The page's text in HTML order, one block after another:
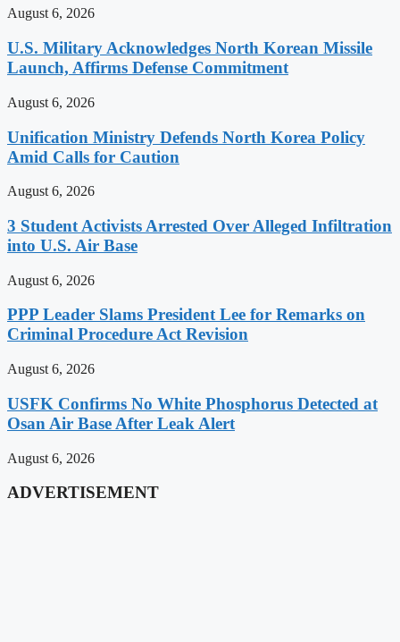
August 6, 2026
U.S. Military Acknowledges North Korean Missile
Launch, Affirms Defense Commitment
August 6, 2026
Unification Ministry Defends North Korea Policy
Amid Calls for Caution
August 6, 2026
3 Student Activists Arrested Over Alleged Infiltration
into U.S. Air Base
August 6, 2026
PPP Leader Slams President Lee for Remarks on
Criminal Procedure Act Revision
August 6, 2026
USFK Confirms No White Phosphorus Detected at
Osan Air Base After Leak Alert
August 6, 2026
ADVERTISEMENT